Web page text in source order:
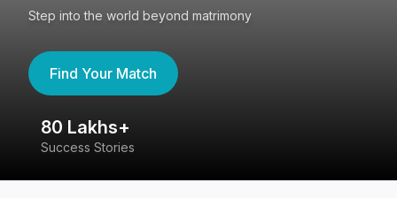
Step into the world beyond matrimony
Find Your Match
80 Lakhs+
Success Stories